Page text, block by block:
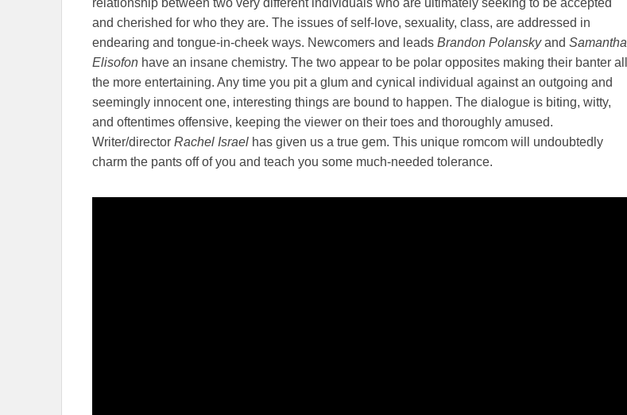
and cherished for who they are. The issues of self-love, sexuality, class, are addressed in
endearing and tongue-in-cheek ways. Newcomers and leads Brandon Polanskyand Samantha
Elisofon have an insane chemistry. The two appear to be polar opposites making their banter all
the more entertaining. Any time you pit a glum and cynical individual against an outgoing and
seemingly innocent one, interesting things are bound to happen. The dialogue is biting, witty,
and oftentimes offensive, keeping the viewer on their toes and thoroughly amused.
Writer/director Rachel Israel has given us a true gem. This unique romcom will undoubtedly
charm the pants off of you and teach you some much-needed tolerance.